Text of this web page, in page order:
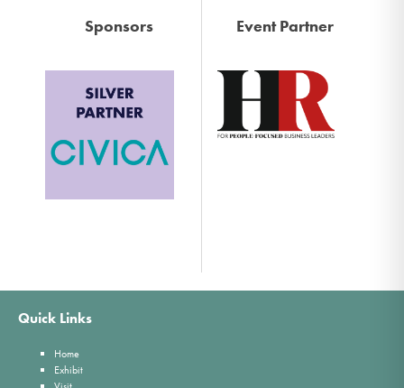
Sponsors Event Partner
Quick Links
Home
Exhibit